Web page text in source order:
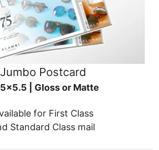
Jumbo Postcard
| Gloss or Matte
for First Class
Standard Class mail